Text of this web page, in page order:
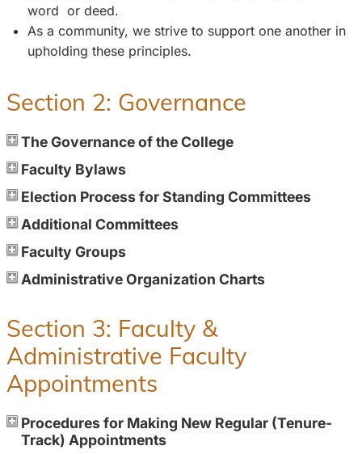
word or deed.
As a community, we strive to support one another in
upholding these principles.
Section 2: Governance
The Governance of the College
Faculty Bylaws
Election Process for Standing Committees
Additional Committees
Faculty Groups
Administrative Organization Charts
Section 3: Faculty &
Administrative Faculty
Appointments
Procedures for Making New Regular (Tenure-
Track) Appointments